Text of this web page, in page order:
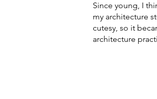
Since young, I
my architecture
cutesy, so it
architecture